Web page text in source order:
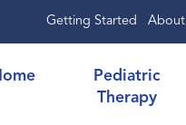
Getting Started About
Pediatric
Therapy